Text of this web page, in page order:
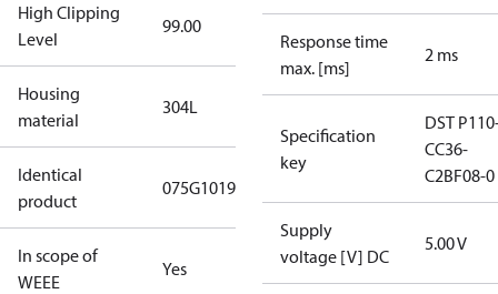
High Clipping
Level
99.00
Housing
material
304L
Identical
product
075G1019
In scope of
WEEE
Yes
Response time
max. [ms]
2 ms
Specification
key
DST
CC36-
C2BF08-0
Supply
voltage [V] DC
5.00 V